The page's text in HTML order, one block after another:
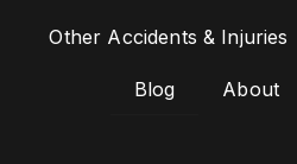
Other Accidents & Injuries
Blog About